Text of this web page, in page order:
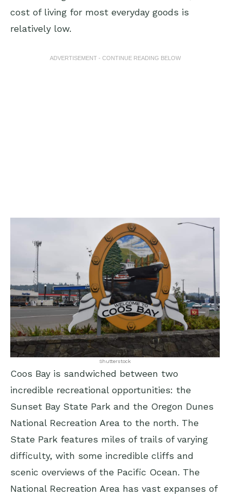
cost of living for most everyday goods is
relatively low.
ADVERTISEMENT - CONTINUE READING BELOW
Shutterstock
Coos Bay is sandwiched between two
incredible recreational opportunities: the
Sunset Bay State Park and the Oregon Dunes
National Recreation Area to the north. The
State Park features miles of trails of varying
difficulty, with some incredible cliffs and
scenic overviews of the Pacific Ocean. The
National Recreation Area has vast expanses of